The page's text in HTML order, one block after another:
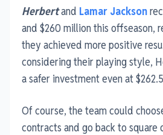
Herbertand Lamar Jackson
and $260 million this offseason,
they achieved more positive
considering their playing style,
a safer investment even at
Of course, the team could
contracts and go back to square